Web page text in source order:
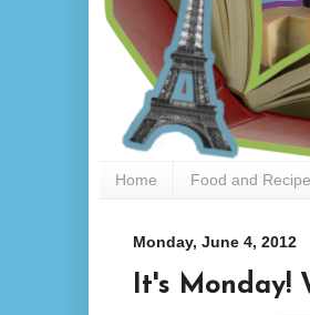
Home Food and
Monday, June 4, 2012
It's Monday!